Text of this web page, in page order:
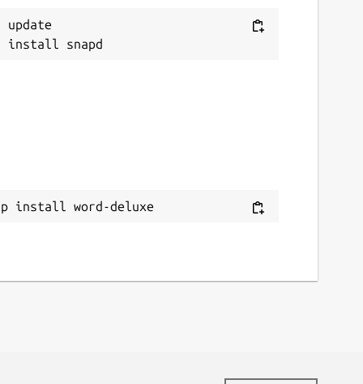
update
install word-deluxe